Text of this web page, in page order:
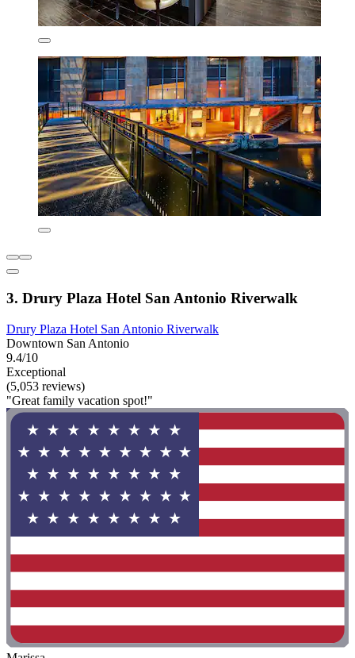
3. Drury Plaza Hotel San Antonio Riverwalk
Drury Plaza Hotel San Antonio Riverwalk
Downtown San Antonio
9.4/10
Exceptional
(5,053 reviews)
"Great family vacation spot!"